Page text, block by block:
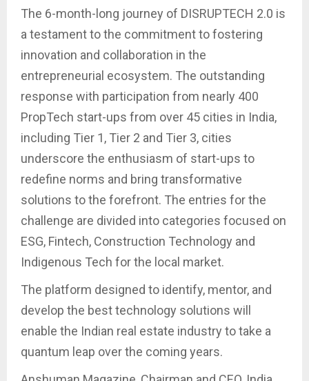
The 6-month-long journey of DISRUPTECH 2.0 is
a testament to the commitment to fostering
innovation and collaboration in the
entrepreneurial ecosystem. The outstanding
response with participation from nearly 400
PropTech start-ups from over 45 cities in India,
including Tier 1, Tier 2 and Tier 3, cities
underscore the enthusiasm of start-ups to
redefine norms and bring transformative
solutions to the forefront. The entries for the
challenge are divided into categories focused on
ESG, Fintech, Construction Technology and
Indigenous Tech for the local market.
The platform designed to identify, mentor, and
develop the best technology solutions will
enable the Indian real estate industry to take a
quantum leap over the coming years.